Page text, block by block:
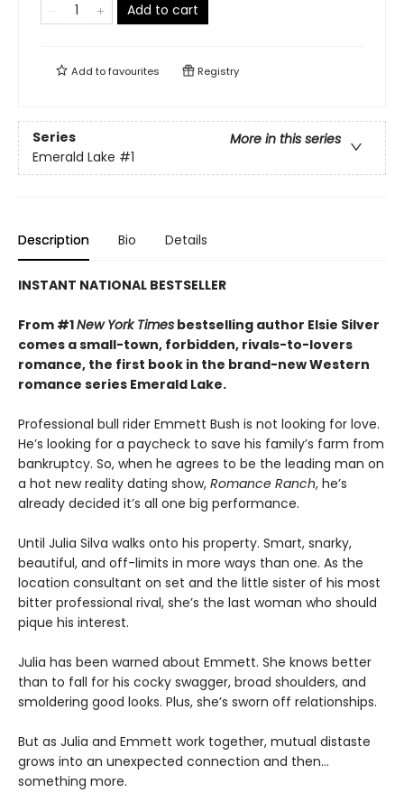
Add to cart
Add tofavourites Registry
Series
More in this series
Emerald Lake #1
Description Bio Details
INSTANT NATIONAL BESTSELLER
From #1New York Times bestselling author Elsie Silver
comes a small-town, forbidden, rivals-to-lovers
romance, the first book in the brand-new Western
romance series Emerald Lake.
Professional bull rider Emmett Bush is not looking for love.
He’s looking for a paycheck to save his family’s farm from
bankruptcy. So, when he agrees to be the leading man on
a hot new reality dating show, Romance Ranch, he’s
already decided it’s all one big performance.
Until Julia Silva walks onto his property. Smart, snarky,
beautiful, and off-limits in more ways than one. As the
location consultant on set and the little sister of his most
bitter professional rival, she’s the last woman who should
pique his interest.
Julia has been warned about Emmett. She knows better
than to fall for his cocky swagger, broad shoulders, and
smoldering good looks. Plus, she’s sworn off relationships.
But as Julia and Emmett work together, mutual distaste
grows into an unexpected connection and then…
something more.